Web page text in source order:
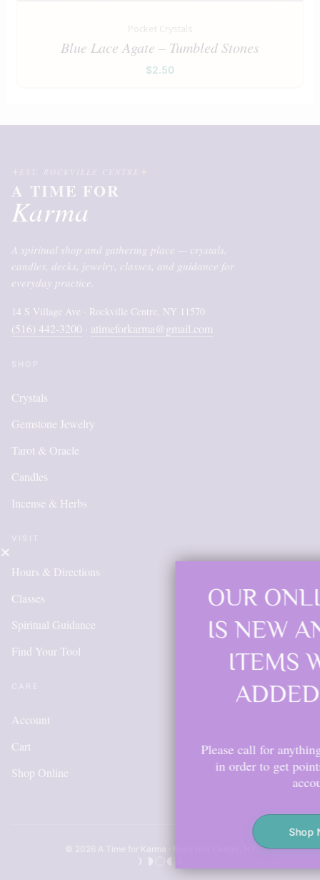
Pocket Crystals
Blue Lace Agate – Tumbled Stones
$2.50
A TIME FOR
Karma
A spiritual shop and gathering place — crystals,
candles, decks, jewelry, classes, and guidance for
everyday practice.
14 S Village Ave · Rockville Centre, NY 11570
(516) 442-3200 · atimeforkarma@gmail.com
Crystals
Gemstone Jewelry
Tarot & Oracle
Candles
Incense & Herbs
Hours & Directions
Classes
Spiritual Guidance
Find Your Tool
Account
Cart
Shop Online
© 2026 A Time for Karma · Rockville Centre, NY
OUR ONLINE SHOP
IS NEW AND MORE
ITEMS WILL BE
ADDED DAILY
Please call for anything you don't see. Also,
in order to get points, please create an